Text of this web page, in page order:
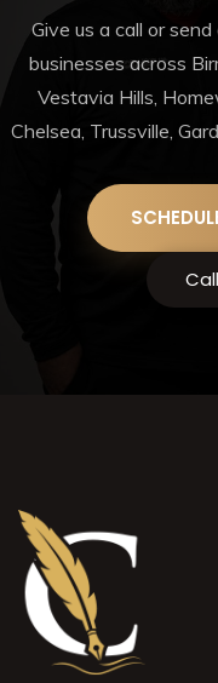
Give us a call or
businesses across
Vestavia Hills,
Chelsea, Trussville,